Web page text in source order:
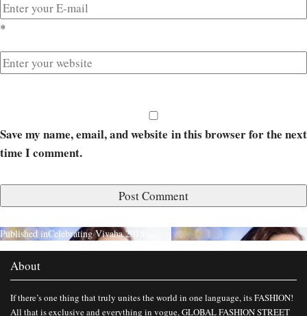
*
Save my name, email, and website in this browser for the next
time I comment.
Published inCelebrating Vivaha 2015
About
If there’s one thing that truly unites the world in one language, its FASHION!
All that is exclusive and everything in vogue, GLOBAL FASHION STREET